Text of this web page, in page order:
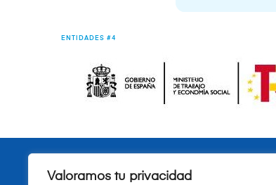
Valoramos tu privacidad
ENTIDADES #4
Quiénes somos Fundación